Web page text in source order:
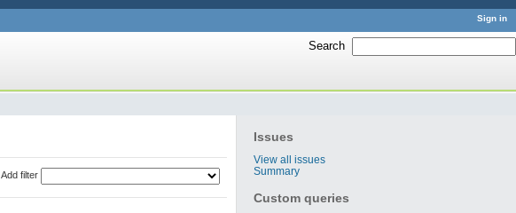
Sign in
Search
Issues
View all issues
Summary
Custom queries
Add filter